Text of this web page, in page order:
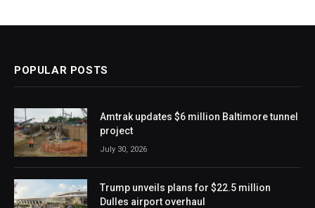
POPULAR POSTS
Amtrak updates $6 million Baltimore tunnel
project
July 30, 2026
Trump unveils plans for $22.5 million
Dulles airport overhaul